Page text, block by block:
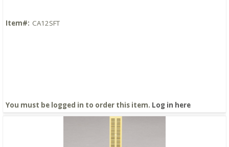
Item#: CA12SFT
You must be logged in to order this item. Log in here